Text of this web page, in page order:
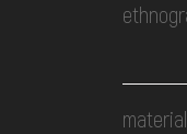
material